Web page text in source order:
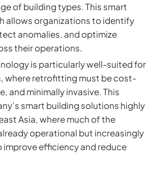
of building types. This smart
allows organizations to identify
anomalies, and optimize
their operations.
is particularly well-suited for
where retrofitting must be cost-
and minimally invasive. This
smart building solutions highly
Asia, where much of the
operational but increasingly
improve efficiency and reduce